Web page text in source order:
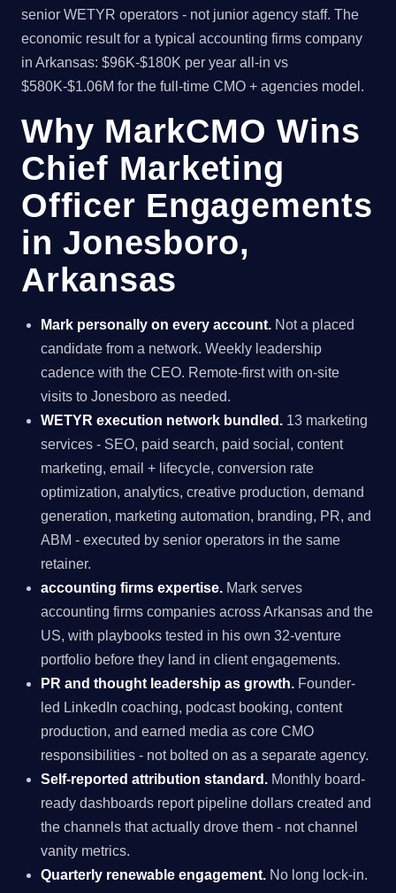
senior WETYR operators - not junior agency staff. The
economic result for a typical accounting firms company
in Arkansas: $96K-$180K per year all-in vs
$580K-$1.06M for the full-time CMO + agencies model.
Why MarkCMO Wins
Chief Marketing
Officer Engagements
in Jonesboro,
Arkansas
Mark personally on every account. Not a placed
candidate from a network. Weekly leadership
cadence with the CEO. Remote-first with on-site
visits to Jonesboro as needed.
WETYR execution network bundled. 13 marketing
services - SEO, paid search, paid social, content
marketing, email + lifecycle, conversion rate
optimization, analytics, creative production, demand
generation, marketing automation, branding, PR, and
ABM - executed by senior operators in the same
retainer.
accounting firms expertise. Mark serves
accounting firms companies across Arkansas and the
US, with playbooks tested in his own 32-venture
portfolio before they land in client engagements.
PR and thought leadership as growth. Founder-
led LinkedIn coaching, podcast booking, content
production, and earned media as core CMO
responsibilities - not bolted on as a separate agency.
Self-reported attribution standard. Monthly board-
ready dashboards report pipeline dollars created and
the channels that actually drove them - not channel
vanity metrics.
Quarterly renewable engagement. No long lock-in.